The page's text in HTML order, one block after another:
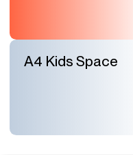
A4 Kids Space